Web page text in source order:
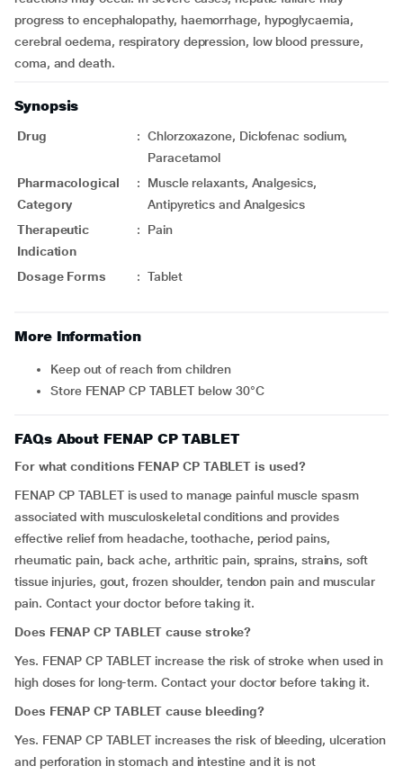
progress to encephalopathy, haemorrhage, hypoglycaemia,
cerebral oedema, respiratory depression, low blood pressure,
coma, and death.
Synopsis
Drug : Chlorzoxazone, Diclofenac sodium,
Paracetamol
Pharmacological
Category
:
Muscle relaxants, Analgesics,
Antipyretics and Analgesics
Therapeutic
Indication
: Pain
Dosage Forms : Tablet
More Information
Keep out of reach from children
Store FENAP CP TABLET below 30°C
FAQs About FENAP CP TABLET
For what conditions FENAP CP TABLET is used?
FENAP CP TABLET is used to manage painful muscle spasm
associated with musculoskeletal conditions and provides
effective relief from headache, toothache, period pains,
rheumatic pain, back ache, arthritic pain, sprains, strains, soft
tissue injuries, gout, frozen shoulder, tendon pain and muscular
pain. Contact your doctor before taking it.
Does FENAP CP TABLET cause stroke?
Yes. FENAP CP TABLET increase the risk of stroke when used in
high doses for long-term. Contact your doctor before taking it.
Does FENAP CP TABLET cause bleeding?
Yes. FENAP CP TABLET increases the risk of bleeding, ulceration
and perforation in stomach and intestine and it is not